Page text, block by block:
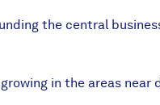
the central
in the areas